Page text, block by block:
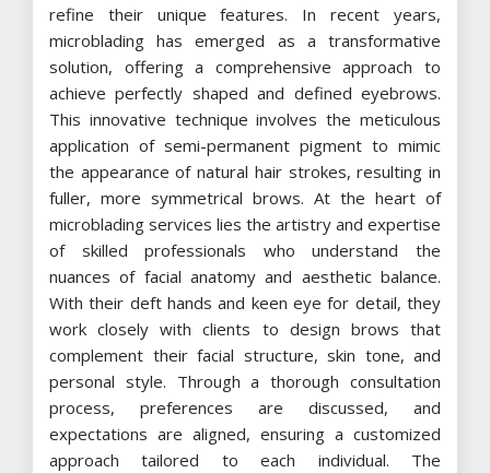
refine their unique features. In recent years,
microblading has emerged as a transformative
solution, offering a comprehensive approach to
achieve perfectly shaped and defined eyebrows.
This innovative technique involves the meticulous
application of semi-permanent pigment to mimic
the appearance of natural hair strokes, resulting in
fuller, more symmetrical brows. At the heart of
microblading services lies the artistry and expertise
of skilled professionals who understand the
nuances of facial anatomy and aesthetic balance.
With their deft hands and keen eye for detail, they
work closely with clients to design brows that
complement their facial structure, skin tone, and
personal style. Through a thorough consultation
process, preferences are discussed, and
expectations are aligned, ensuring a customized
approach tailored to each individual. The